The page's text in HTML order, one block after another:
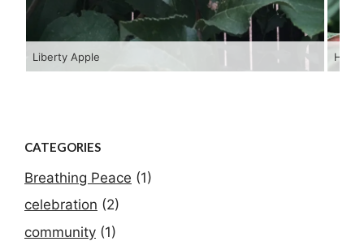
Liberty Apple Hopi
CATEGORIES
Breathing Peace (1)
celebration (2)
community (1)